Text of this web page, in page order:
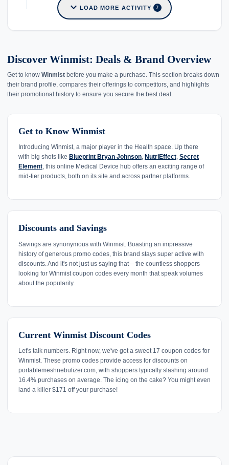
expand_more LOAD MORE ACTIVITY 7
Discover Winmist: Deals & Brand Overview
Get to know Winmist before you make a purchase. This section breaks down
their brand profile, compares their offerings to competitors, and highlights
their promotional history to ensure you secure the best deal.
Get to Know Winmist
Introducing Winmist, a major player in the Health space. Up there
with big shots like Blueprint Bryan Johnson, NutriEffect, Secret
Element, this online Medical Device hub offers an exciting range of
mid-tier products, both on its site and across partner platforms.
Discounts and Savings
Savings are synonymous with Winmist. Boasting an impressive
history of generous promo codes, this brand stays super active with
discounts. And it's not just us saying that – the countless shoppers
looking for Winmist coupon codes every month that speak volumes
about the popularity.
Current Winmist Discount Codes
Let's talk numbers. Right now, we've got a sweet 17 coupon codes for
Winmist. These promo codes provide access for discounts on
portablemeshnebulizer.com, with shoppers typically slashing around
16.4% purchases on average. The icing on the cake? You might even
land a killer $171 off your purchase!